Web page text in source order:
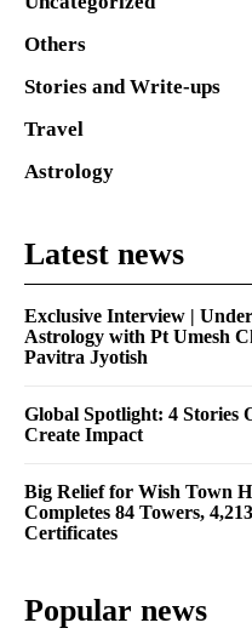
Others
Stories and Write-ups
Travel
Astrology
Latest news
Exclusive Interview |
Astrology with Pt Umesh
Pavitra Jyotish
Global Spotlight: 4 Stories
Create Impact
Big Relief for Wish Town
Completes 84 Towers,
Certificates
Popular news